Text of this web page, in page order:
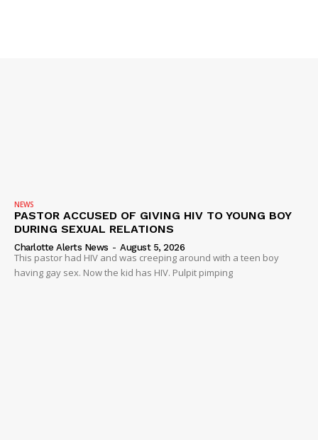
NEWS
PASTOR ACCUSED OF GIVING HIV TO YOUNG BOY
DURING SEXUAL RELATIONS
Charlotte Alerts News - August 5, 2026
This pastor had HIV and was creeping around with a teen boy
having gay sex. Now the kid has HIV. Pulpit pimping